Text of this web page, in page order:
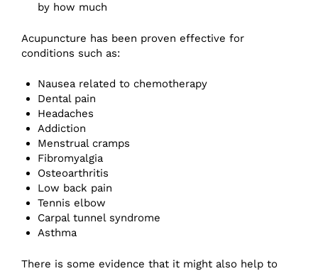
by how much
Acupuncture has been proven effective for
conditions such as:
Nausea related to chemotherapy
Dental pain
Headaches
Addiction
Menstrual cramps
Fibromyalgia
Osteoarthritis
Low back pain
Tennis elbow
Carpal tunnel syndrome
Asthma
There is some evidence that it might also help to